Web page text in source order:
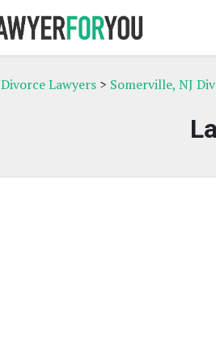
Divorce Lawyers > Somerville, NJ